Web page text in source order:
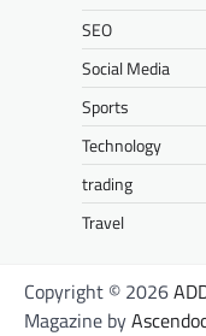
SEO
Social Media
Sports
Technology
trading
Travel
Copyright © 2026
Magazine by